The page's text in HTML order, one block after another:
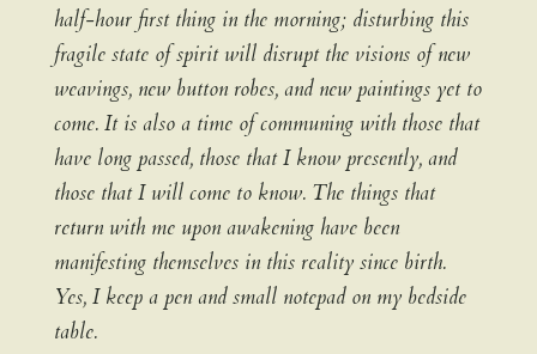
half-hour first thing in the morning; disturbing this
fragile state of spirit will disrupt the visions of new
weavings, new button robes, and new paintings yet to
come. It is also a time of communing with those that
have long passed, those that I know presently, and
those that I will come to know. The things that
return with me upon awakening have been
manifesting themselves in this reality since birth.
Yes, I keep a pen and small notepad on my bedside
table.